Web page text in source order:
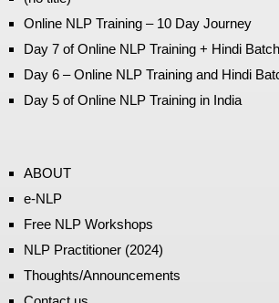
Online NLP Training – 10 Day Journey
Day 7 of Online NLP Training + Hindi Batch
Day 6 – Online NLP Training and Hindi
Day 5 of Online NLP Training in India
ABOUT
e-NLP
Free NLP Workshops
NLP Practitioner (2024)
Thoughts/Announcements